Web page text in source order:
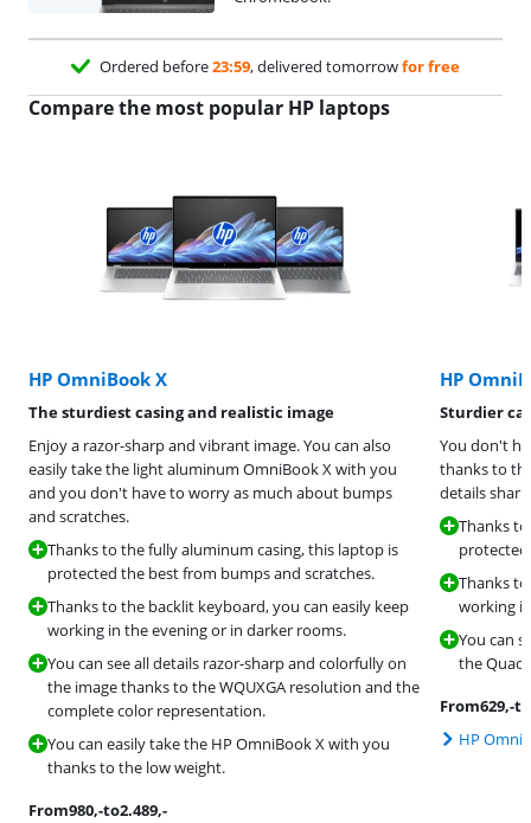
Ordered before23:59, delivered tomorrowfor free
Compare the most popular HP laptops
HP OmniBook X
The sturdiest casing and realistic image
Enjoy a razor-sharp and vibrant image. You can also
easily take the light aluminum OmniBook X with you
and you don't have to worry as much about bumps
and scratches.
Thanks to the fully aluminum casing, this laptop is
protected the best from bumps and scratches.
Thanks to the backlit keyboard, you can easily keep
working in the evening or in darker rooms.
You can see all details razor-sharp and colorfully on
the image thanks to the WQUXGA resolution and the
complete color representation.
You can easily take the HP OmniBook X with you
thanks to the low weight.
From980,-to2.489,-
HP
Sturdier
You don't
thanks to
details
Thanks
Thanks
working
You can
the Quad
From629,-to
HP